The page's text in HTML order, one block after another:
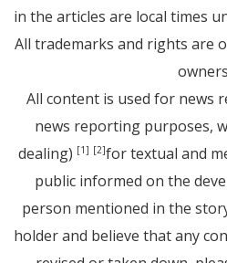
in the articles are local times
All trademarks and rights are
All content is used for news
news reporting purposes,
dealing) [1] [2]for textual and
public informed on the
person mentioned in the
holder and believe that any